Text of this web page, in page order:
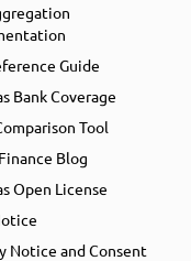
Guide
Bank Coverage
Tool
Blog
Open License
Notice and Consent